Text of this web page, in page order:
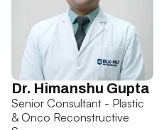
Dr. Himanshu Gupta
Senior Consultant - Plastic
& Onco Reconstructive